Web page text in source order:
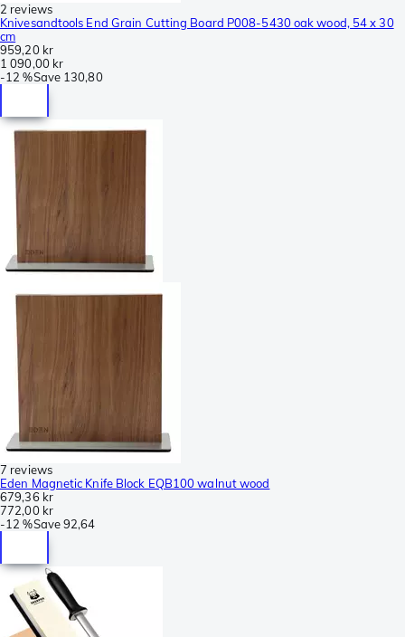
2 reviews
Knivesandtools End Grain Cutting Board P008-5430 oak wood, 54 x 30
cm
959,20 kr
1 090,00 kr
-12 %Save 130,80
7 reviews
Eden Magnetic Knife Block EQB100 walnut wood
679,36 kr
772,00 kr
-12 %Save92,64